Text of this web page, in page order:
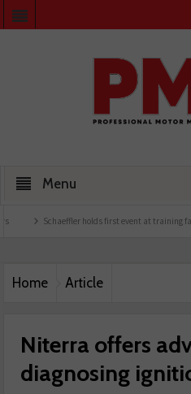
Menu
Schaeffler holds first event at training facility
Home Article
Niterra offers
diagnosing